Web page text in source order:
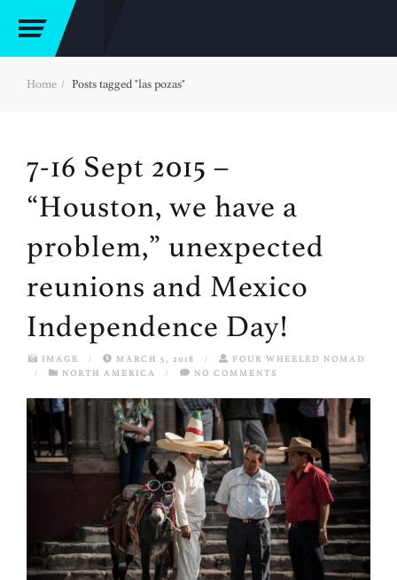
Home Posts tagged "las pozas"
7-16 Sept 2015 –
“Houston, we have a
problem,” unexpected
reunions and Mexico
Independence Day!
IMAGE / MARCH 5, 2018 /
FOUR WHEELED NOMAD
/
NORTH AMERICA / NO COMMENTS